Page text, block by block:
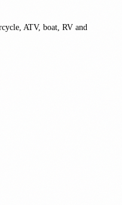
ATV, boat, RV and